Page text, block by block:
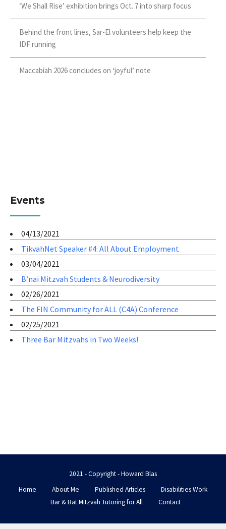
‘We Shall Rise’ exhibition brings Oct. 7 into sharp focus
Behind the front lines, Sar-El volunteers help keep the
IDF running
Maccabiah 2026 concludes on ‘joyful’ note
Events
04/13/2021
TikvahNet Speaker #4: All About Employment
03/04/2021
B’nai Mitzvah Students & Neurodiversity
02/26/2021
The FIN Community for ALL (C4A) Conference
02/25/2021
Three Bar Mitzvahs in Two Weeks!
2021 - Copyright - Howard Blas
Home
About Me Published Articles
Disabilities Work
Bar & Bat Mitzvah Tutoring for All
Contact